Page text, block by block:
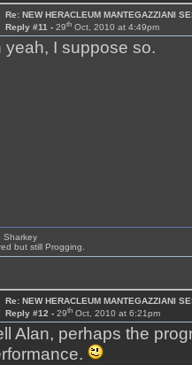
Re: NEW HERACLEUM MANTEGAZZIANI
Reply #11 - 29thOct, 2010 at 4:49pm
yeah, I suppose so.
Sharkey
but still Progging.
Re: NEW HERACLEUM MANTEGAZZIANI
Reply #12 - 29thOct, 2010 at 6:21pm
Alan, perhaps the